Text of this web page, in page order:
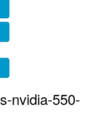
nvidia-550-